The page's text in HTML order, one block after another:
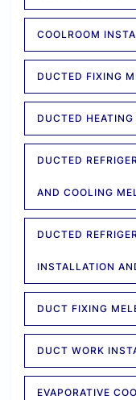
COOLROOM
DUCTED FIXING
DUCTED
DUCTED
AND COOLING
DUCTED
INSTALLATION
DUCT FIXING
DUCT WORK
EVAPORATIVE